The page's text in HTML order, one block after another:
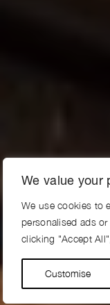
We value your
We use cookies to
personalised ads
clicking "Accept
Customise